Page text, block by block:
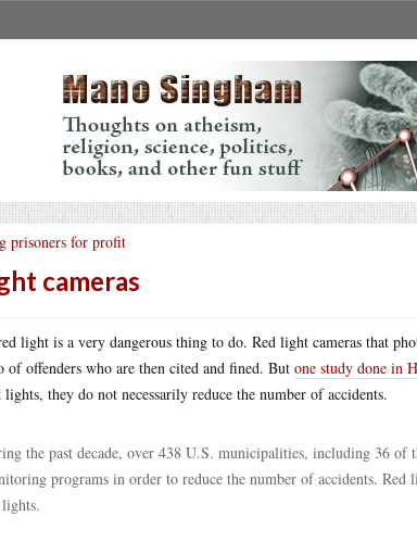
prisoners for profit
cameras
light is a very dangerous thing to do. Red light cameras that
of offenders who are then cited and fined. But one study done in
they do not necessarily reduce the number of accidents.
the past decade, over 438 U.S. municipalities, including 36 of
programs in order to reduce the number of accidents.